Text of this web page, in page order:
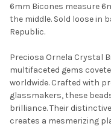
SELECT
ALL
SELECTED
TO CART
6mm Bicones measure
the middle. Sold loose in
Republic.
Preciosa Ornela Crystal
multifaceted gems
worldwide. Crafted with
glassmakers, these
brilliance. Their
creates a mesmerizing